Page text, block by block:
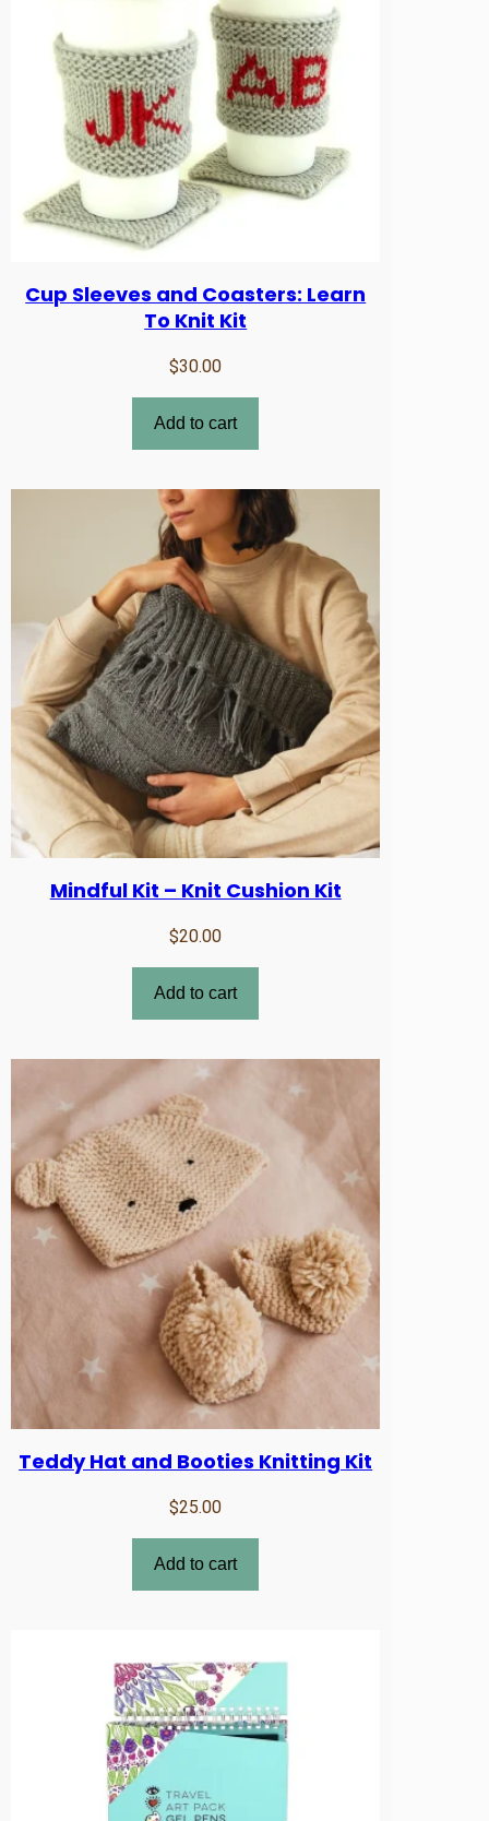
Cup Sleeves and Coasters: Learn
To Knit Kit
$30.00
Add to cart
Mindful Kit – Knit Cushion Kit
$20.00
Add to cart
Teddy Hat and Booties Knitting Kit
$25.00
Add to cart